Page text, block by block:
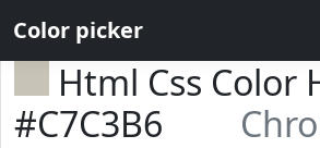
Color picker
Html Css Color
#C7C3B6